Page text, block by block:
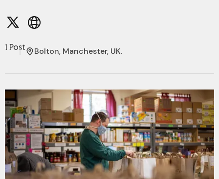
1 Post Bolton, Manchester, UK.